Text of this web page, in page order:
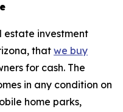
estate investment
that we buy
for cash. The
in any condition on
home parks,